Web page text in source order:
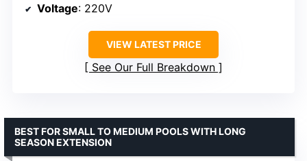
Voltage: 220V
VIEW LATEST PRICE
See Our Full Breakdown
BEST FOR SMALL TO MEDIUM POOLS WITH LONG
SEASON EXTENSION